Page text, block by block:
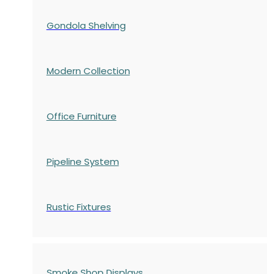
Gondola Shelving
Modern Collection
Office Furniture
Pipeline System
Rustic Fixtures